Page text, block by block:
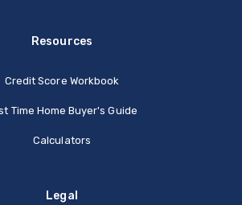
Resources
Credit Score Workbook
Time Home Buyer's Guide
Calculators
Legal